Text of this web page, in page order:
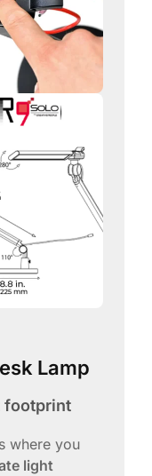
Lamp
footprint
where you
light